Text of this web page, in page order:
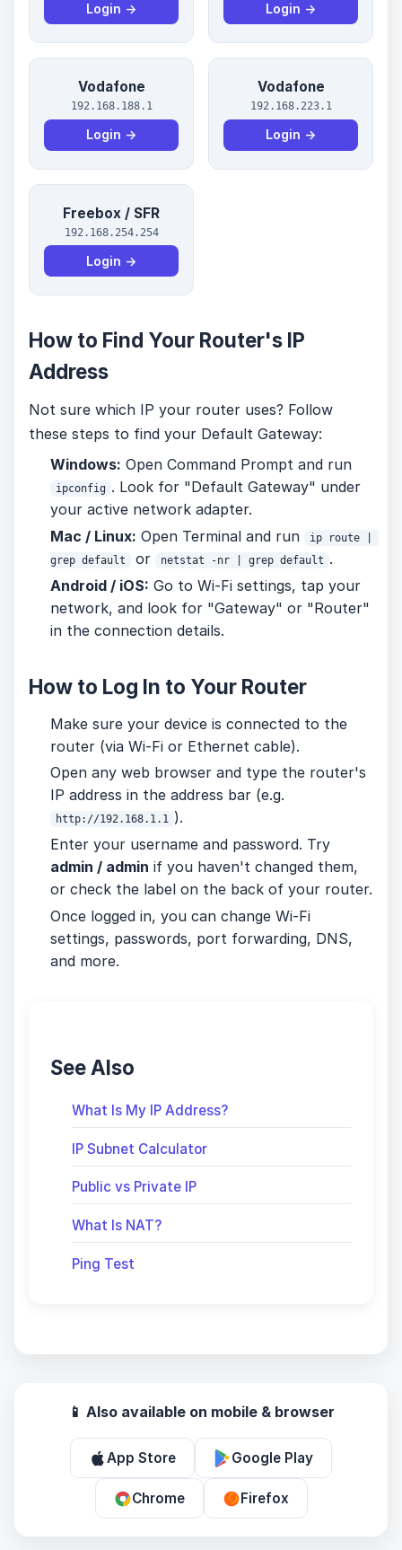
Login → Login →
Vodafone
192.168.188.1
Login →
Vodafone
192.168.223.1
Login →
Freebox / SFR
192.168.254.254
Login →
How to Find Your Router's IP
Address
Not sure which IP your router uses? Follow
these steps to find your Default Gateway:
Windows: Open Command Prompt and run
ipconfig . Look for "Default Gateway" under
your active network adapter.
Mac / Linux: Open Terminal and run
ip route |
grep default
or netstat -nr | grep default .
Android / iOS: Go to Wi-Fi settings, tap your
network, and look for "Gateway" or "Router"
in the connection details.
How to Log In to Your Router
Make sure your device is connected to the
router (via Wi-Fi or Ethernet cable).
Open any web browser and type the router's
IP address in the address bar (e.g.
http://192.168.1.1 ).
Enter your username and password. Try
admin / admin if you haven't changed them,
or check the label on the back of your router.
Once logged in, you can change Wi-Fi
settings, passwords, port forwarding, DNS,
and more.
See Also
What Is My IP Address?
IP Subnet Calculator
Public vs Private IP
What Is NAT?
Ping Test
📱 Also available on mobile & browser
App Store Google Play
Chrome Firefox